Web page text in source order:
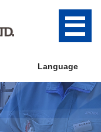
Language